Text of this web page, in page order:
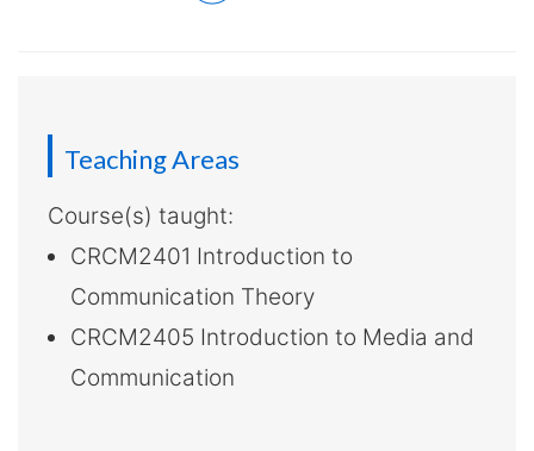
Kong
Baptist
University
Teaching Areas
Course(s) taught:
CRCM2401 Introduction to
Communication Theory
CRCM2405 Introduction to Media and
Communication